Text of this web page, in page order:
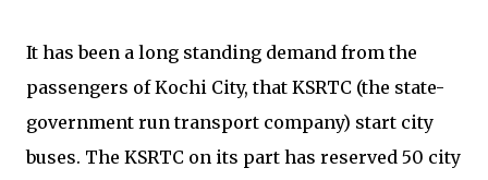
It has been a long standing demand from the
passengers of Kochi City, that KSRTC (the state-
government run transport company) start city
buses. The KSRTC on its part has reserved 50 city